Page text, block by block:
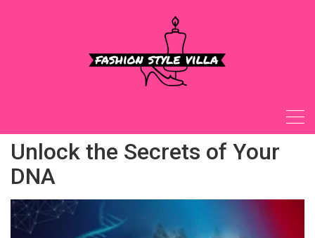
Unlock the Secrets of Your
DNA